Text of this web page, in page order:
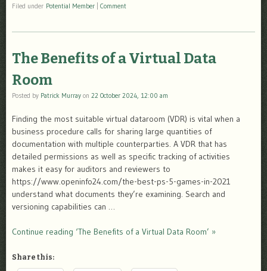
Filed under Potential Member Comment
The Benefits of a Virtual Data
Room
Posted by Patrick Murray on 22 October 2024, 12:00 am
Finding the most suitable virtual dataroom (VDR) is vital when a
business procedure calls for sharing large quantities of
documentation with multiple counterparties. A VDR that has
detailed permissions as well as specific tracking of activities
makes it easy for auditors and reviewers to
https://www.openinfo24.com/the-best-ps-5-games-in-2021
understand what documents they’re examining. Search and
versioning capabilities can …
Continue reading ‘The Benefits of a Virtual Data Room’ »
Share this: